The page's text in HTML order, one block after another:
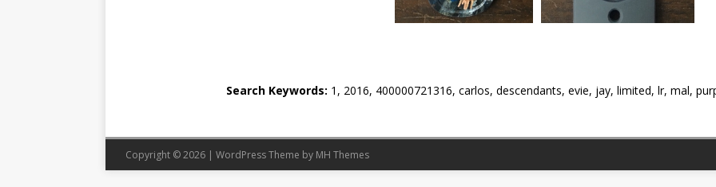
Search Keywords: 1, 2016, 400000721316, carlos, descendants, evie, jay, limited, lr, mal,
Copyright © 2026 | WordPress Theme by MH Themes